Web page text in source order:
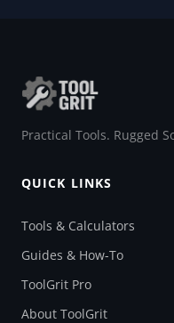
Practical Tools. Rugged
QUICK LINKS
Tools & Calculators
Guides & How-To
ToolGrit Pro
About ToolGrit